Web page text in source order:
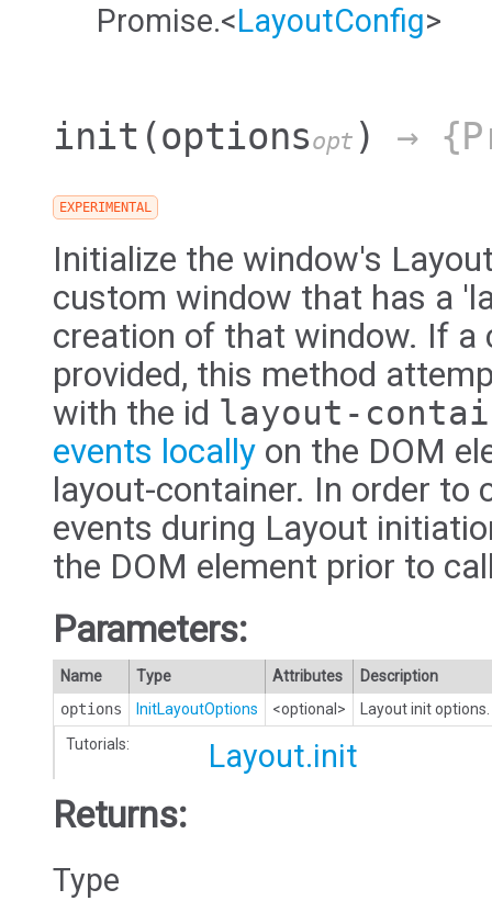
Promise.<LayoutConfig>
init (optionsopt ) →
EXPERIMENTAL
Initialize the window's
custom window that has a
creation of that window. If a
provided, this method
with the id layout-
events locally on the DOM
layout-container. In order to
events during Layout
the DOM element prior to
Parameters:
Name Type Attributes
Description
options
InitLayoutOptions <optional>
Layout init options.
Tutorials:
Layout.init
Returns:
Type